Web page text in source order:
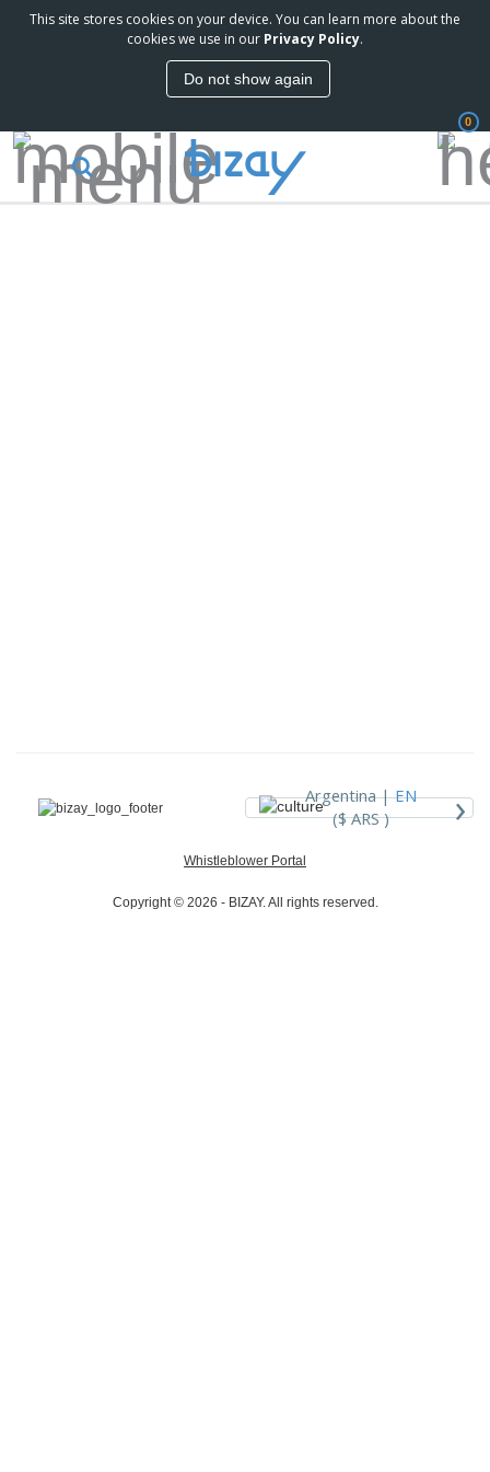
This site stores cookies on your device. You can learn more about the
cookies we use in our Privacy Policy.
Do not show again
0
Argentina |EN
($ ARS )
›
Whistleblower Portal
Copyright © 2026 - BIZAY. All rights reserved.